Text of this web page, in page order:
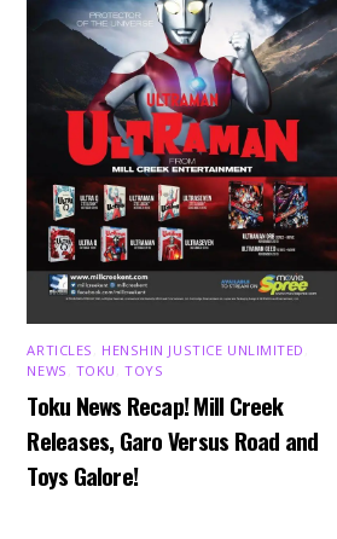
ARTICLES HENSHIN JUSTICE UNLIMITED
NEWS TOKU ,TOYS
Toku News Recap! Mill Creek
Releases, Garo Versus Road and
Toys Galore!